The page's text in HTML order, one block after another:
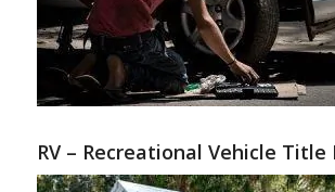
RV – Recreational Vehicle Title